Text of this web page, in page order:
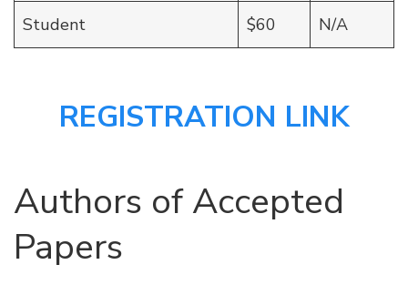
Student $60 N/A
REGISTRATION LINK
Authors of Accepted
Papers